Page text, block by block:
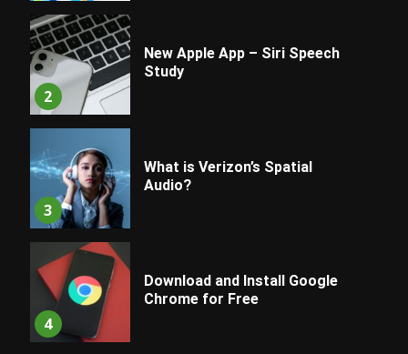
2
New Apple App – Siri Speech
Study
3
What is Verizon’s Spatial
Audio?
4
Download and Install Google
Chrome for Free